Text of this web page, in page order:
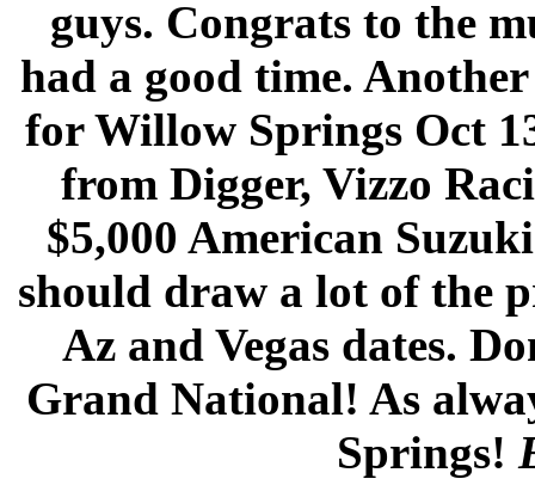
guys. Congrats to the
had a good time.
for Willow Springs Oct
from Digger, Vizzo
$5,000 American
should draw a lot of the
Az and Vegas dates.
Grand National! As
Springs!